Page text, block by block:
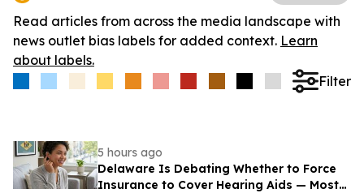
Read articles from across the media landscape with
news outlet bias labels for added context. Learn
about labels.
Filter
5 hours ago
Delaware Is Debating Whether to Force
Insurance to Cover Hearing Aids — Most